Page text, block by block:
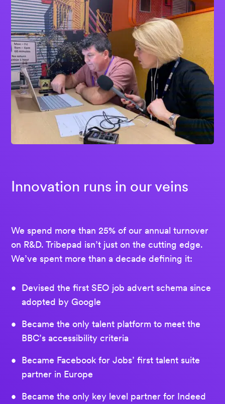
Innovation runs in our veins
We spend more than 25% of our annual turnover
on R&D. Tribepad isn’t just on the cutting edge.
We’ve spent more than a decade defining it:
Devised the first SEO job advert schema since
adopted by Google
Became the only talent platform to meet the
BBC’s accessibility criteria
Became Facebook for Jobs’ first talent suite
partner in Europe
Became the only key level partner for Indeed